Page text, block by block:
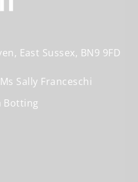
East Sussex BN9 9FD
Ms Sally Franceschi
Botting